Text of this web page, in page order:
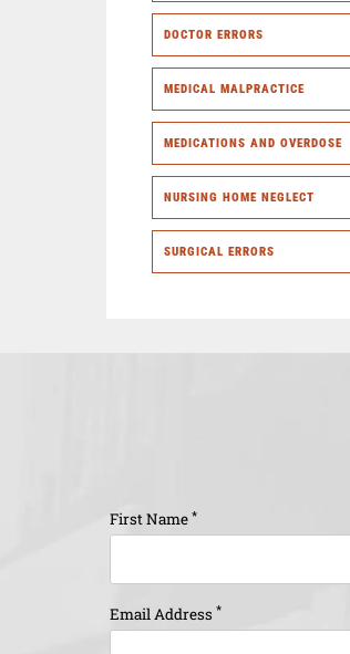
DOCTOR ERRORS
MEDICAL MALPRACTICE
MEDICATIONS AND OVERDOSE
NURSING HOME NEGLECT
SURGICAL ERRORS
First Name *
Email Address *